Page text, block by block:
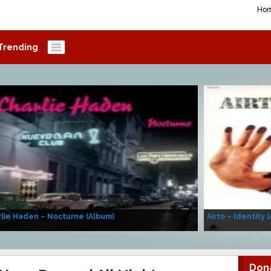
Haden – Nocturne (Album) Airto – Identity